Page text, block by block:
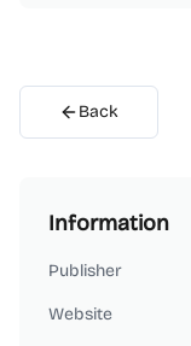
Back
Information
Publisher
Website